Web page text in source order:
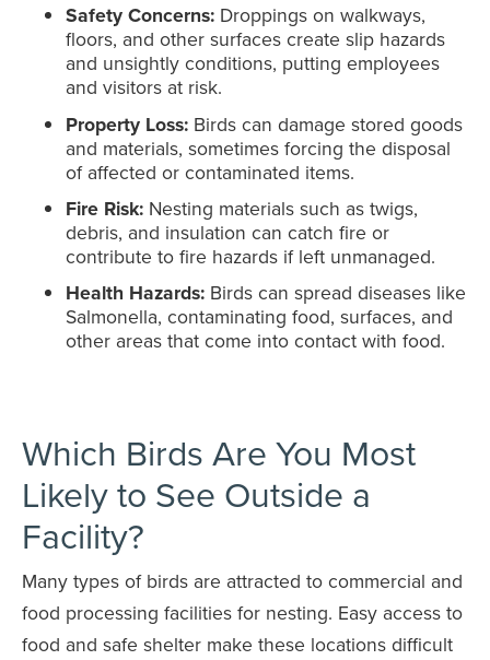
Safety Concerns: Droppings on walkways,
floors, and other surfaces create slip hazards
and unsightly conditions, putting employees
and visitors at risk.
Property Loss: Birds can damage stored goods
and materials, sometimes forcing the disposal
of affected or contaminated items.
Fire Risk: Nesting materials such as twigs,
debris, and insulation can catch fire or
contribute to fire hazards if left unmanaged.
Health Hazards: Birds can spread diseases like
Salmonella, contaminating food, surfaces, and
other areas that come into contact with food.
Which Birds Are You Most
Likely to See Outside a
Facility?
Many types of birds are attracted to commercial and
food processing facilities for nesting. Easy access to
food and safe shelter make these locations difficult